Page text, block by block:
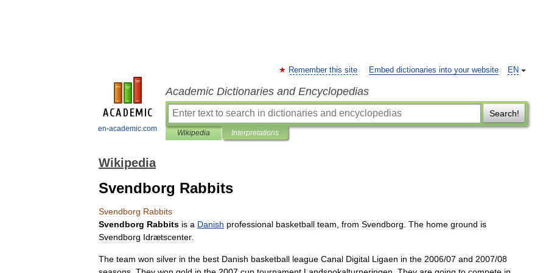
en-academic.com
EN
Remember this site Embed dictionaries into your website
Academic Dictionaries and Encyclopedias
Search!
Wikipedia Interpretations
Wikipedia
Svendborg Rabbits
Svendborg Rabbits
Svendborg Rabbits is a Danish professional basketball team from Svendborg The home ground is
Svendborg Idrætscenter.
The team won silver in the best Danish basketball league Canal Digital Ligaen in the 2006/07 and 2007/08